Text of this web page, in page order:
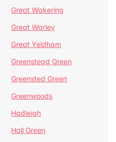
Great Wakering
Great Warley
Great Yeldham
Greenstead Green
Greensted Green
Greenwoods
Hadleigh
Hall Green